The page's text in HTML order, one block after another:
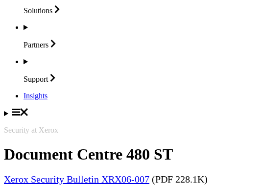
Solutions
Partners
Support
Insights
Security at Xerox
Document Centre 480 ST
Xerox Security Bulletin XRX06-007 (PDF 228.1K)